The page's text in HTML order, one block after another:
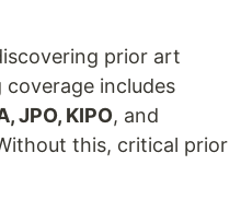
prior art
includes
JPO, KIPO, and
this, critical prior